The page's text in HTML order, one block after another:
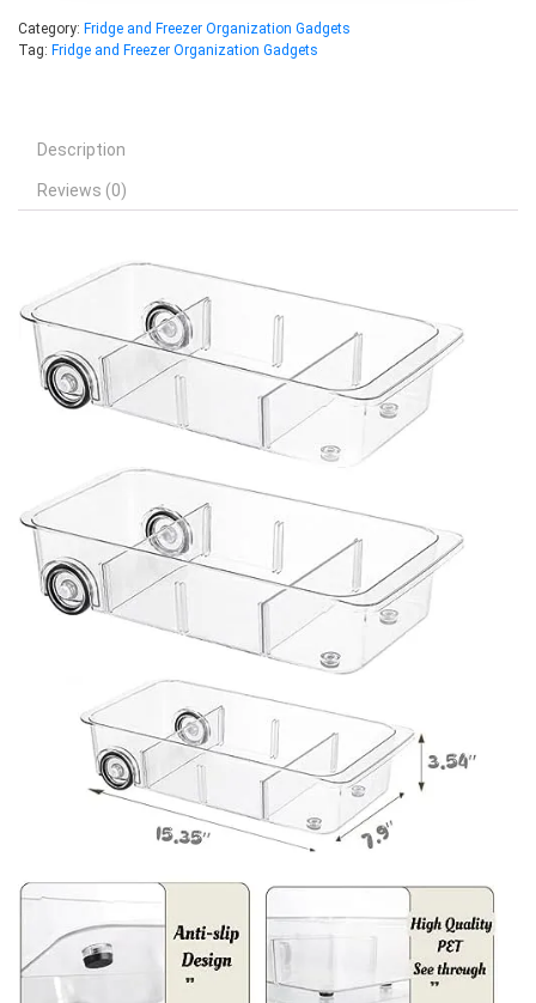
Category: Fridge and Freezer Organization Gadgets
Tag: Fridge and Freezer Organization Gadgets
Description
Reviews (0)